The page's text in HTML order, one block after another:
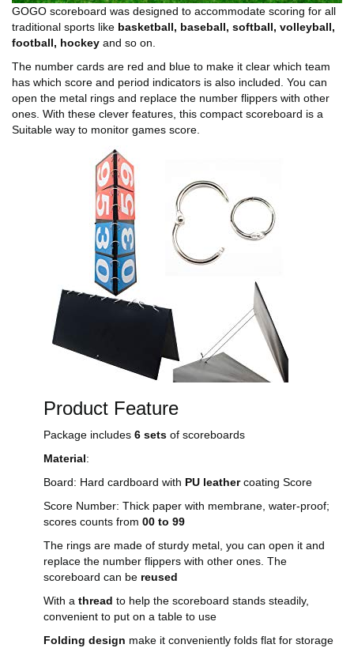
GOGO scoreboard was designed to accommodate scoring for all
traditional sports like basketball, baseball, softball, volleyball,
football, hockey and so on.
The number cards are red and blue to make it clear which team
has which score and period indicators is also included. You can
open the metal rings and replace the number flippers with other
ones. With these clever features, this compact scoreboard is a
Suitable way to monitor games score.
Product Feature
Package includes 6 sets of scoreboards
Material:
Board: Hard cardboard with PU leathercoating Score
Score Number: Thick paper with membrane, water-proof;
scores counts from 00 to 99
The rings are made of sturdy metal, you can open it and
replace the number flippers with other ones. The
scoreboard can be reused
With a thread to help the scoreboard stands steadily,
convenient to put on a table to use
Folding design make it conveniently folds flat for storage